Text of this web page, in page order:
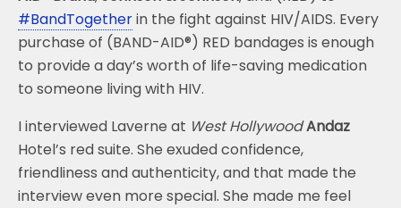
#BandTogetherin the fight against HIV/AIDS. Every
purchase of (BAND-AID®) RED bandages is enough
to provide a day’s worth of life-saving medication
to someone living with HIV.
I interviewed Laverne at West HollywoodAndaz
Hotel’s red suite. She exuded confidence,
friendliness and authenticity, and that made the
interview even more special. She made me feel